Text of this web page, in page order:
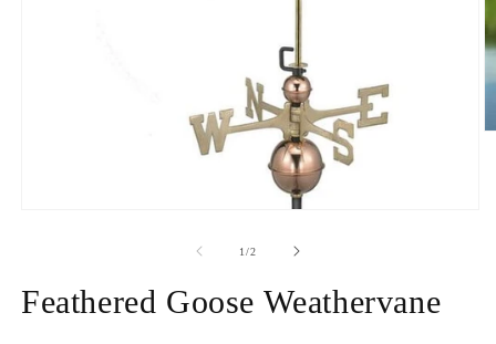
1/of
2
Feathered Goose Weathervane